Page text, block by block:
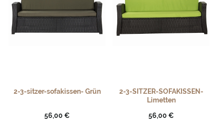
2-3-sitzer-sofakissen- Grün
56,00 €
2-3-SITZER-SOFAKISSEN-
Limetten
56,00 €